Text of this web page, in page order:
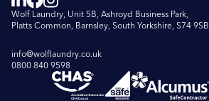
Wolf Laundry, Unit 5B, Ashroyd Business Park,
Platts Common, Barnsley, South Yorkshire, S74 9SB
info@wolflaundry.co.uk
0800 840 9598